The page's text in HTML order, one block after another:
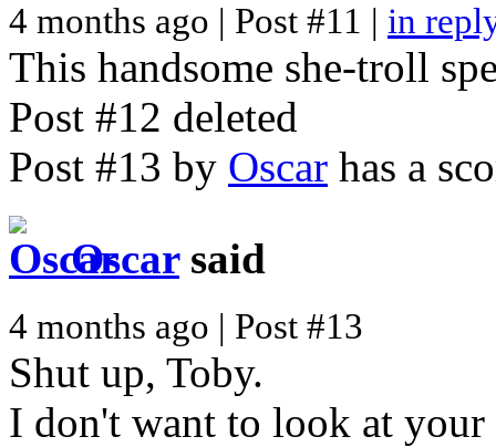
4 months ago | Post #11 | in
This handsome she-troll
Post #12 deleted
Post #13 by Oscar has a
Oscarsaid
4 months ago | Post #13
Shut up, Toby.
I don't want to look at your